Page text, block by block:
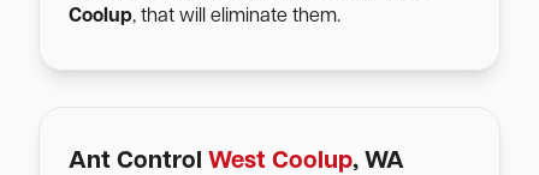
Coolup, that will eliminate them.
Ant Control West Coolup, WA